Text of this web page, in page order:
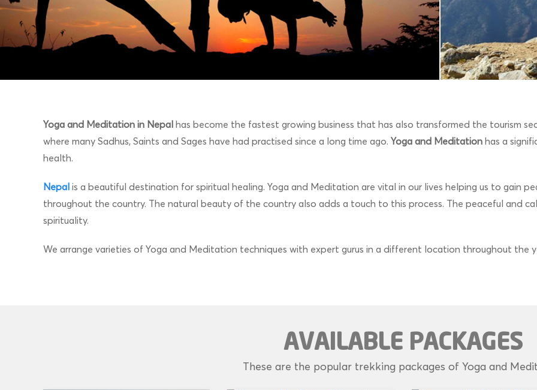
Yoga and Meditation in Nepal has become the fastest growing business that has also transformed the tourism
where many Sadhus, Saints and Sages have had practised since a long time ago. Yoga and Meditation has a
health.
Nepal is a beautiful destination for spiritual healing. Yoga and Meditation are vital in our lives helping us to gain
throughout the country. The natural beauty of the country also adds a touch to this process. The peaceful and
spirituality.
We arrange varieties of Yoga and Meditation techniques with expert gurus in a different location throughout the
AVAILABLE PACKAGES
These are the popular trekking packages of Yoga and